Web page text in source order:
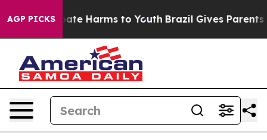
AGP PICKS
to Abate Harms to Youth Brazil Gives Parents